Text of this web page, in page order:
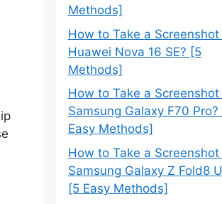
Methods]
How to Take a Screenshot
Huawei Nova 16 SE? [5
Methods]
How to Take a Screenshot
Samsung Galaxy F70 Pro?
Easy Methods]
How to Take a Screenshot
Samsung Galaxy Z Fold8
[5 Easy Methods]